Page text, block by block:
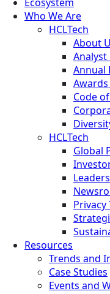
Who We Are
HCLTech
About
Analyst
Annual
Code
HCLTech
Global
Resources
Trends and
Case Studies
Events and